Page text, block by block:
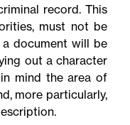
record. This
must not be
document will be
out a character
mind the area of
more particularly,